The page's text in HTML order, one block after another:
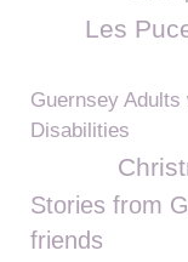
Les
Guernsey Adults
Disabilities
Stories from
friends